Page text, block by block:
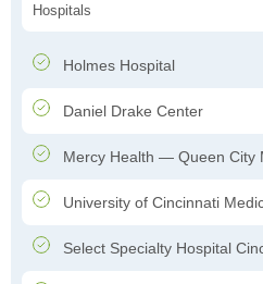
Hospitals
Holmes Hospital
Daniel Drake Center
Mercy Health — Queen City
University of Cincinnati
Select Specialty Hospital